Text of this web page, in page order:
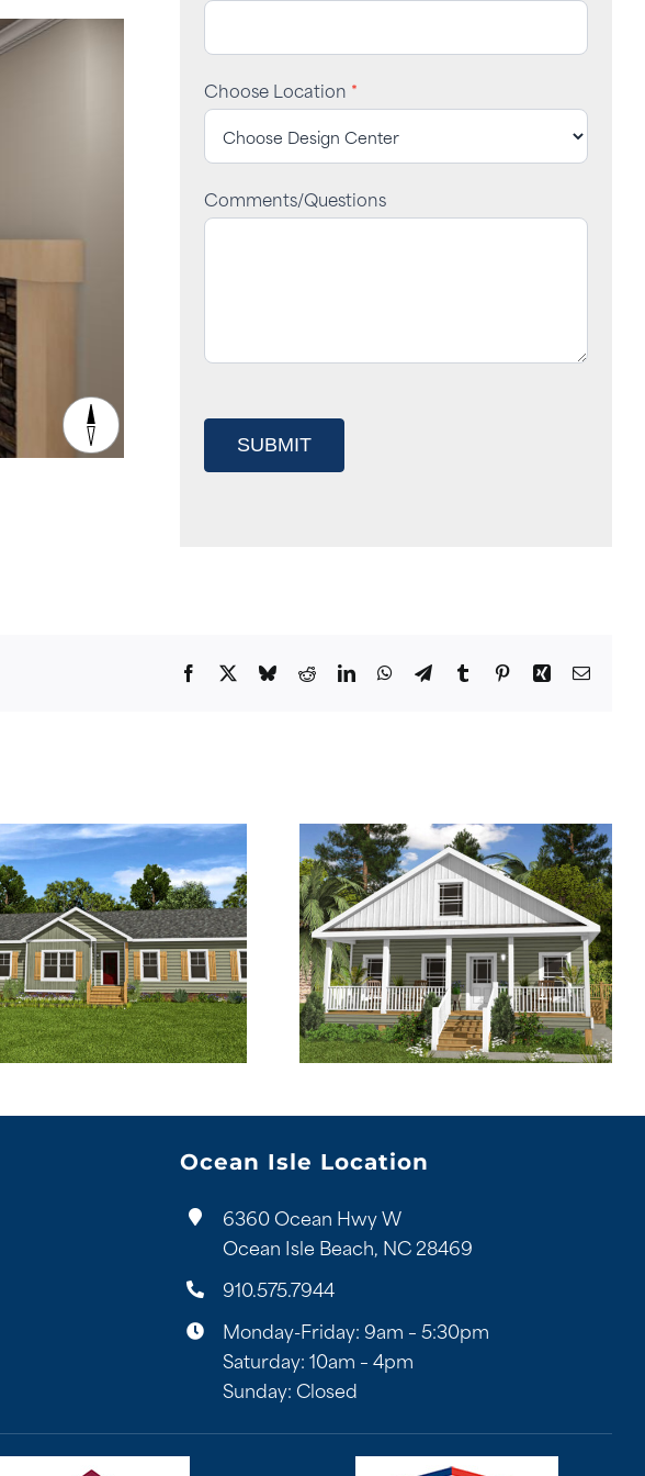
Choose Location *
Comments/Questions
SUBMIT
Facebook BlueskyRedditLinkedInWhatsApp
TelegramTumblr PinterestXing Email
Seagrove Plus Pine Ridge II
Ocean Isle Location
6360 Ocean Hwy W
Ocean Isle Beach, NC 28469
910.575.7944
Monday-Friday: 9am – 5:30pm
Saturday: 10am – 4pm
Sunday: Closed